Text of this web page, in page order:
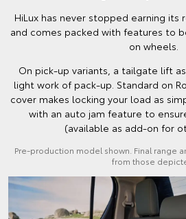
HiLux has never stopped earning
and comes packed with features to
on wheels.
On pick-up variants, a tailgate lift
light work of pack-up. Standard on
cover makes locking your load as
with an auto jam feature to
(available as add-on for
Pre-production model shown. Final range
from those